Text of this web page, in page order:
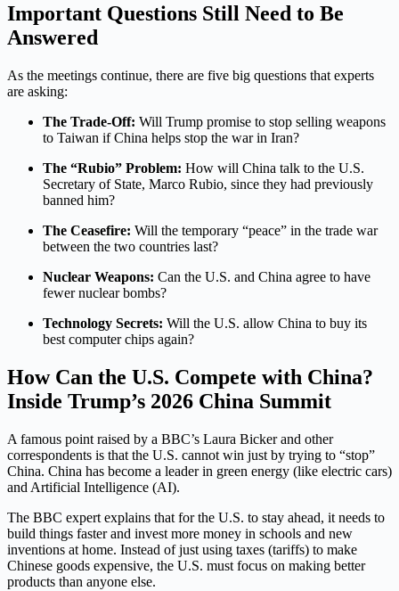
Important Questions Still Need to Be
Answered
As the meetings continue, there are five big questions that experts
are asking:
The Trade-Off: Will Trump promise to stop selling weapons
to Taiwan if China helps stop the war in Iran?
The “Rubio” Problem: How will China talk to the U.S.
Secretary of State, Marco Rubio, since they had previously
banned him?
The Ceasefire: Will the temporary “peace” in the trade war
between the two countries last?
Nuclear Weapons: Can the U.S. and China agree to have
fewer nuclear bombs?
Technology Secrets: Will the U.S. allow China to buy its
best computer chips again?
How Can the U.S. Compete with China?
Inside Trump’s 2026 China Summit
A famous point raised by a BBC’s Laura Bicker and other
correspondents is that the U.S. cannot win just by trying to “stop”
China. China has become a leader in green energy (like electric cars)
and Artificial Intelligence (AI).
The BBC expert explains that for the U.S. to stay ahead, it needs to
build things faster and invest more money in schools and new
inventions at home. Instead of just using taxes (tariffs) to make
Chinese goods expensive, the U.S. must focus on making better
products than anyone else.